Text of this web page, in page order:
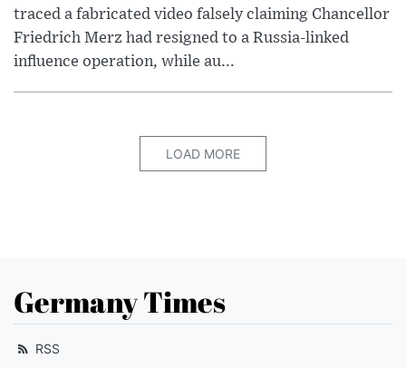
traced a fabricated video falsely claiming Chancellor
Friedrich Merz had resigned to a Russia-linked
influence operation, while au...
LOAD MORE
Germany Times
RSS